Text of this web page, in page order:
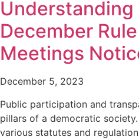
Understanding
December
Meetings
December 5, 2023
Public participation and
pillars of a democratic
various statutes and